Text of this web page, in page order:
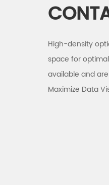
High-density
space for
available and
Maximize Data